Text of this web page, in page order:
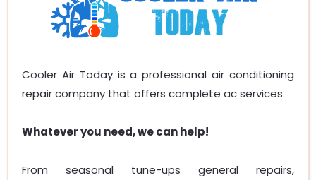
Cooler Air Today is a professional air conditioning
repair company that offers complete ac services.
Whatever you need, we can help!
From seasonal tune-ups general repairs,